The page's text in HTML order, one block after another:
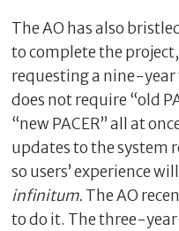
The AO has also
to complete the
requesting a nine-year
does not require “old
“new PACER” all at
updates to the system
so users’ experience
infinitum. The AO
to do it. The three-